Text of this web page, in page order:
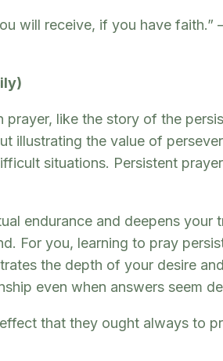
will receive, if you have
prayer, like the story of the
illustrating the value of
situations. Persistent
endurance and deepens
For you, learning to pray
the depth of your desire
even when answers seem
that they ought always to